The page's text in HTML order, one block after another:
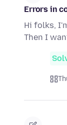
Errors in
Hi folks,
Then I